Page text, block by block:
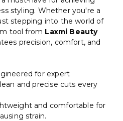
styling. Whether you're a
stepping into the world of
tool from Laxmi Beauty
precision, comfort, and
for expert
and precise cuts every
and comfortable for
strain.